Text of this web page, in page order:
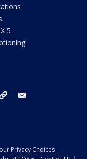
5
tiktok
Privacy Choices